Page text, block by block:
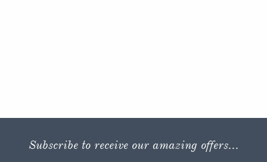
Subscribe to receive our amazing offers...